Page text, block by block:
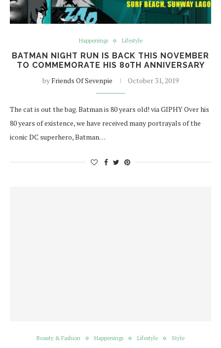
Happenings Lifestyle
BATMAN NIGHT RUN IS BACK THIS NOVEMBER
TO COMMEMORATE HIS 80TH ANNIVERSARY
byFriends Of Sevenpie October 31, 2019
The cat is out the bag. Batman is 80 years old! via GIPHY Over his
80 years of existence, we have received many portrayals of the
iconic DC superhero, Batman…
Beauty & Fashion Happenings Lifestyle Style